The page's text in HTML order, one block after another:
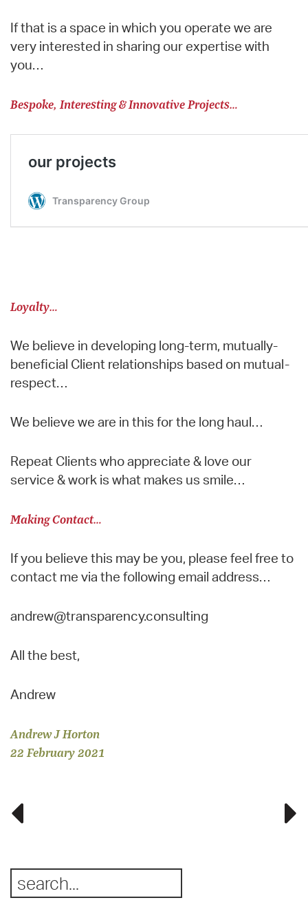
If that is a space in which you operate we are
very interested in sharing our expertise with
you…
Bespoke, Interesting & Innovative Projects…
Loyalty…
We believe in developing long-term, mutually-
beneficial Client relationships based on mutual-
respect…
We believe we are in this for the long haul…
Repeat Clients who appreciate & love our
service & work is what makes us smile…
Making Contact…
If you believe this may be you, please feel free to
contact me via the following email address…
andrew@transparency.consulting
All the best,
Andrew
Andrew J Horton
22 February 2021